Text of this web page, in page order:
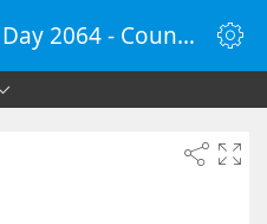
When is Memorial Day 2064 - Countdown Timer Online - vClock